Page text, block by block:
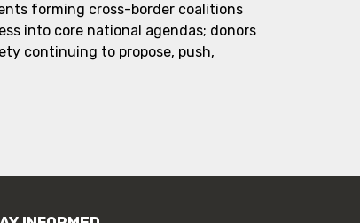
forming cross-border coalitions
into core national agendas; donors
continuing to propose, push,